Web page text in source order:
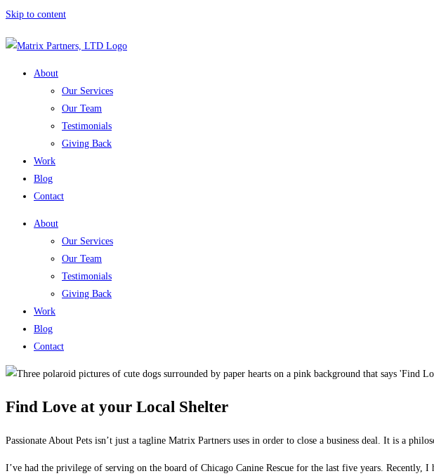
Skip to content
About
Our Services
Our Team
Testimonials
Giving Back
Work
Blog
Contact
About
Our Services
Our Team
Testimonials
Giving Back
Work
Blog
Contact
Find Love at your Local Shelter
Passionate About Pets isn’t just a tagline Matrix Partners uses in order to close a business deal. It is a
I’ve had the privilege of serving on the board of Chicago Canine Rescue for the last five years.